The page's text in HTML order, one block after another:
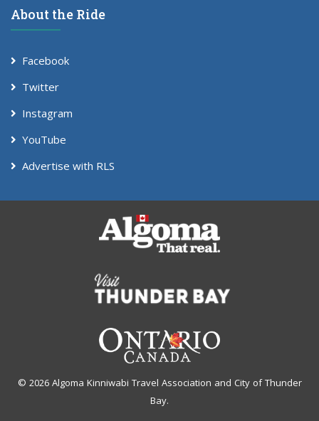
About the Ride
Facebook
Twitter
Instagram
YouTube
Advertise with RLS
© 2026 Algoma Kinniwabi Travel Association and City of Thunder
Bay.